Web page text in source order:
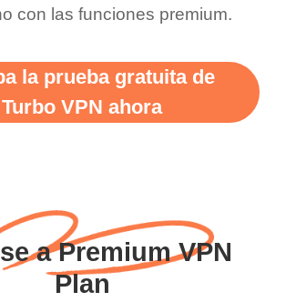
you should
and faster
honestly the
up the good
con las funciones premium.
la prueba gratuita de
Turbo VPN ahora
a Premium VPN
Plan